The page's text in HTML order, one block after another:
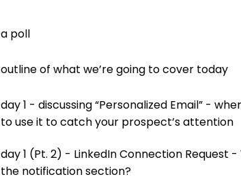
a poll
outline of what we’re going to cover today
day 1 - discussing “Personalized Email” -
to use it to catch your prospect’s attention
day 1 (Pt. 2) - LinkedIn Connection Request
the notification section?